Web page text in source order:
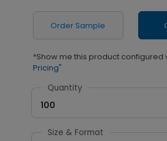
Order Sample
*Show me this product configured
Pricing"
Quantity
100
Size & Format